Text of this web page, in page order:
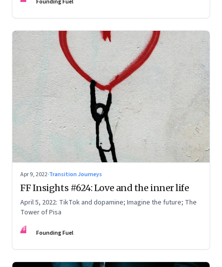
Apr 9, 2022·Transition Journeys
FF Insights #624: Love and the inner life
April 5, 2022: TikTok and dopamine; Imagine the future; The
Tower of Pisa
FF Founding Fuel